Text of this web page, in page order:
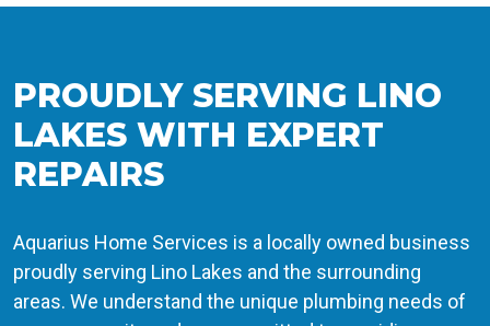
PROUDLY SERVING LINO
LAKES WITH EXPERT
REPAIRS
Aquarius Home Services is a locally owned business
proudly serving Lino Lakes and the surrounding
areas. We understand the unique plumbing needs of